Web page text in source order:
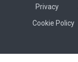
Privacy
Cookie Policy